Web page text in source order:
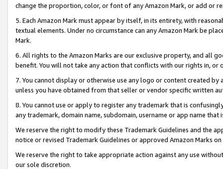
change the proportion, color, or font of any Amazon Mark, or add or
5. Each Amazon Mark must appear by itself, in its entirety, with
textual elements. Under no circumstance can any Amazon Mark be
Mark.
6. All rights to the Amazon Marks are our exclusive property, and all
benefit. You will not take any action that conflicts with our rights in, or
7. You cannot display or otherwise use any logo or content created
unless you have obtained from that seller or vendor specific written
8. You cannot use or apply to register any trademark that is
any trademark, domain name, subdomain, username or app name
We reserve the right to modify these Trademark Guidelines and the
notice or revised Trademark Guidelines or approved Amazon Marks
We reserve the right to take appropriate action against any use
our sole discretion.